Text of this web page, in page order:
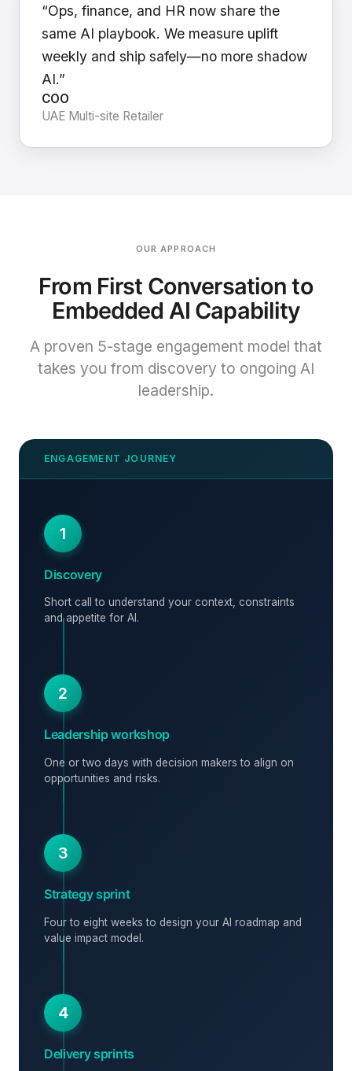
“Ops, finance, and HR now share the
same AI playbook. We measure uplift
weekly and ship safely—no more shadow
AI.”
COO
UAE Multi-site Retailer
OUR APPROACH
From First Conversation to
Embedded AI Capability
A proven 5-stage engagement model that
takes you from discovery to ongoing AI
leadership.
1
Discovery
Short call to understand your context, constraints
and appetite for AI.
2
Leadership workshop
One or two days with decision makers to align on
opportunities and risks.
3
Strategy sprint
Four to eight weeks to design your AI roadmap and
value impact model.
4
Delivery sprints